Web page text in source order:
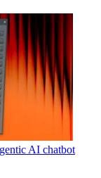
AI chatbot